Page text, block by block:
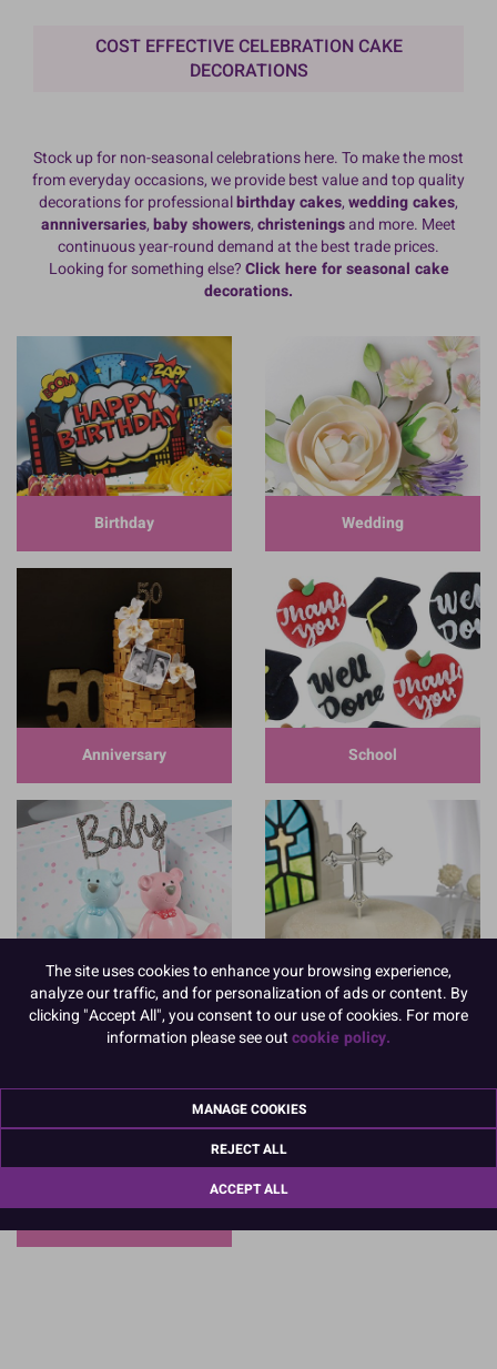
COST EFFECTIVE CELEBRATION CAKE
DECORATIONS
Stock up for non-seasonal celebrations here. To make the most
from everyday occasions, we provide best value and top quality
decorations for professionalbirthday cakes,wedding cakes,
annniversaries,baby showers,christeningsand more. Meet
continuous year-round demand at the best trade prices.
Looking for something else?Click here for seasonal cake
decorations.
Birthday Wedding
Anniversary School
Baby Communion
The site uses cookies to enhance your browsing experience,
analyze our traffic, and for personalization of ads or content. By
clicking "Accept All", you consent to our use of cookies. For more
information please see outcookie policy.
MANAGE COOKIES
REJECT ALL
ACCEPT ALL